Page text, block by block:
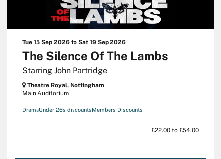
The Silence Of The Lambs
Starring John Partridge
Tue 15 Sep 2026 to Sat 19 Sep 2026
Theatre Royal, Nottingham
Main Auditorium
DramaUnder 26s discountsMembers Discounts
£22.00 to £54.00